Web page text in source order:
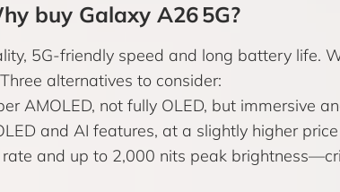
buy Galaxy A26 5G?
5G-friendly speed and long battery life.
Three alternatives to consider:
AMOLED, not fully OLED, but immersive
and AI features, at a slightly higher
and up to 2,000 nits peak